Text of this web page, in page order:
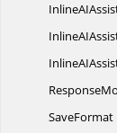
SaveFormat